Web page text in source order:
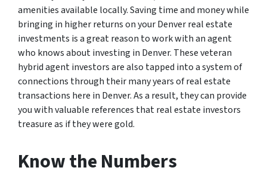
amenities available locally. Saving time and money while
bringing in higher returns on your Denver real estate
investments is a great reason to work with an agent
who knows about investing in Denver. These veteran
hybrid agent investors are also tapped into a system of
connections through their many years of real estate
transactions here in Denver. As a result, they can provide
you with valuable references that real estate investors
treasure as if they were gold.
Know the Numbers